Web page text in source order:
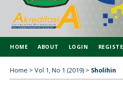
HOME ABOUT LOGIN
SPONSORSHIP
Home > Vol 1, No 1 (2019) > Sholihin